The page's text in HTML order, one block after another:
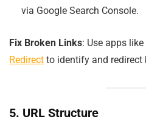
via Google Search Console.
Fix Broken Links: Use apps like
Redirect to identify and redirect
5. URL Structure